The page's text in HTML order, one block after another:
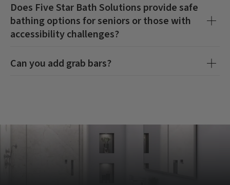
Does Five Star Bath Solutions provide safe
bathing options for seniors or those with
accessibility challenges?
Can you add grab bars?